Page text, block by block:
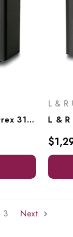
L & R Ultrasonics Quantrex 310, Model 00725
L & R
3 Next